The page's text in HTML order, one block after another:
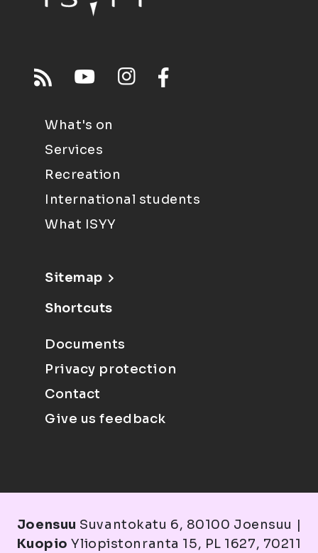
What's on
Services
Recreation
International students
What ISYY
Sitemap
Shortcuts
Documents
Privacy protection
Contact
Give us feedback
Joensuu Suvantokatu 6, 80100 Joensuu |
Kuopio Yliopistonranta 15, PL 1627, 70211